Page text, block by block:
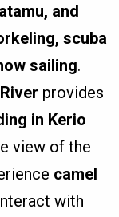
and
scuba
sailing.
provides
in Kerio
view of the
camel
with